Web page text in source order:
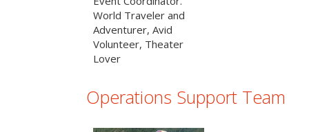
World Traveler and
Adventurer, Avid
Volunteer, Theater
Lover
Operations Support Team